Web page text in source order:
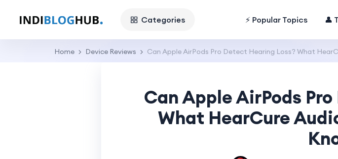
Categories ⚡ Popular Topics 👤
Home Device Reviews Can Apple AirPods Pro Detect Hearing Loss? What
Can Apple AirPods
What HearCure